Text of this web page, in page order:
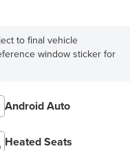
to final vehicle
window sticker for
Android Auto
Heated Seats